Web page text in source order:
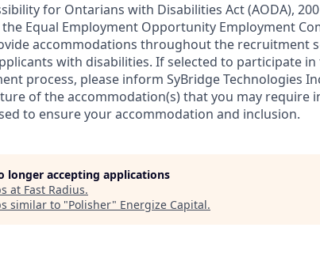
for Ontarians with Disabilities Act (AODA),
Equal Employment Opportunity Employment
accommodations throughout the recruitment
with disabilities. If selected to participate
process, please inform SyBridge Technologies
of the accommodation(s) that you may require
to ensure your accommodation and inclusion.
longer accepting applications
at Fast Radius.
similar to "Polisher" Energize Capital.